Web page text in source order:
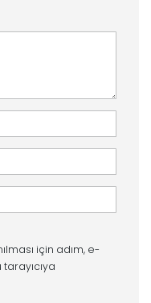
için adım, e-